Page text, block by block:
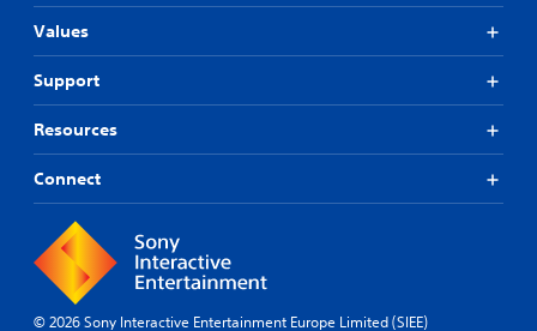
Values
Support
Resources
Connect
© 2026 Sony Interactive Entertainment Europe Limited (SIEE)